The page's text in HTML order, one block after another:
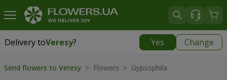
Delivery toVeresy? Yes Change
Delivery toVeresy
Send flowers to Veresy > Flowers > Gypsophila